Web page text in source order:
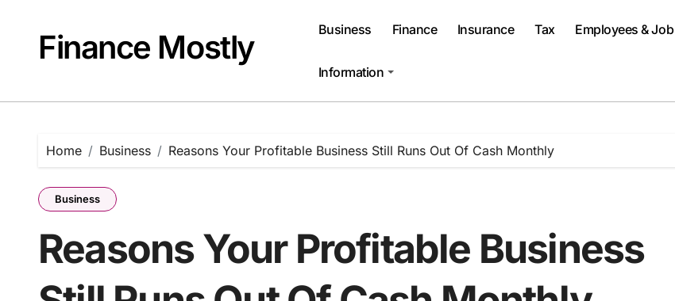
Finance Mostly Business Finance Insurance Tax Employees & Job
Information
Home Business Reasons Your Profitable Business Still Runs Out Of Cash Monthly
Business
Reasons Your Profitable Business